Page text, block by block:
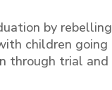
by rebelling
children going
through trial and